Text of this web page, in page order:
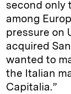
second only
among
pressure on
acquired
wanted to
the Italian
Capitalia.”